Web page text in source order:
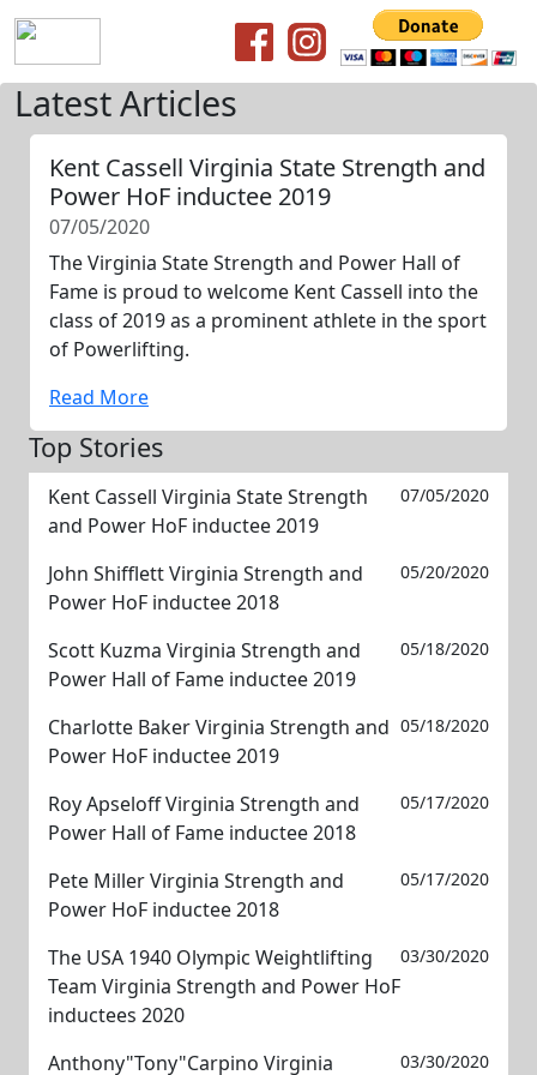
Latest Articles
Kent Cassell Virginia State Strength and
Power HoF inductee 2019
07/05/2020
The Virginia State Strength and Power Hall of
Fame is proud to welcome Kent Cassell into the
class of 2019 as a prominent athlete in the sport
of Powerlifting.
Read More
Top Stories
Kent Cassell Virginia State Strength
and Power HoF inductee 2019
07/05/2020
John Shifflett Virginia Strength and
Power HoF inductee 2018
05/20/2020
Scott Kuzma Virginia Strength and
Power Hall of Fame inductee 2019
05/18/2020
Charlotte Baker Virginia Strength and
Power HoF inductee 2019
05/18/2020
Roy Apseloff Virginia Strength and
Power Hall of Fame inductee 2018
05/17/2020
Pete Miller Virginia Strength and
Power HoF inductee 2018
05/17/2020
The USA 1940 Olympic Weightlifting
Team Virginia Strength and Power HoF
inductees 2020
03/30/2020
Anthony"Tony"Carpino Virginia 03/30/2020